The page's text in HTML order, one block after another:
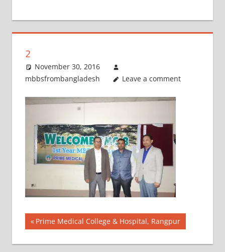
2
November 30, 2016
mbbsfrombangladesh
Leave a comment
Post
navigation
Previous
Post:
Prime Medical College & Hospital, Rangpur